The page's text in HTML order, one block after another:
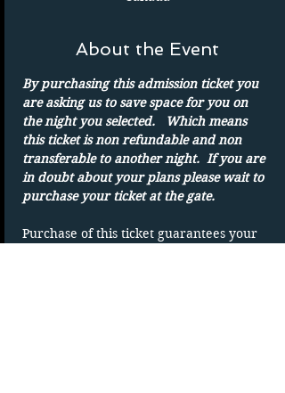
About the Event
By purchasing this admission ticket you
are asking us to save space for you on
the night you selected.   Which means
this ticket is non refundable and non
transferable to another night.  If you are
in doubt about your plans please wait to
purchase your ticket at the gate.
Purchase of this ticket guarantees your